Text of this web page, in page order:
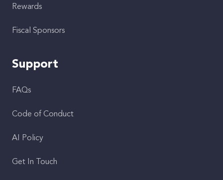
Rewards
Fiscal Sponsors
Support
FAQs
Code of Conduct
AI Policy
Get In Touch